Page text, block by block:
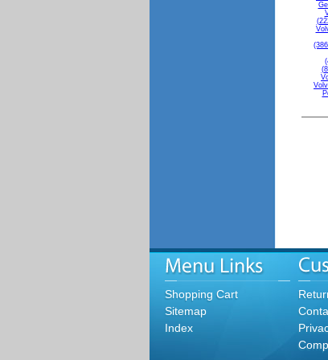
Shopping Cart
Sitemap
Index